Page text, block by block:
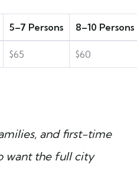
5–7 Persons 8–10 Persons
$65 $60
and first-time
want the full city